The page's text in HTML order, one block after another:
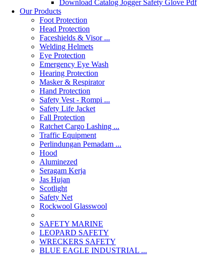
Download Catalog Jogger Safety Glove Pdf
Our Products
Foot Protection
Head Protection
Faceshields & Visor ...
Welding Helmets
Eye Protection
Emergency Eye Wash
Hearing Protection
Masker & Respirator
Hand Protection
Safety Vest - Rompi ...
Safety Life Jacket
Fall Protection
Ratchet Cargo Lashing ...
Traffic Equipment
Perlindungan Pemadam ...
Hood
Aluminezed
Seragam Kerja
Jas Hujan
Scotlight
Safety Net
Rockwool Glasswool
SAFETY MARINE
LEOPARD SAFETY
WRECKERS SAFETY
BLUE EAGLE INDUSTRIAL ...